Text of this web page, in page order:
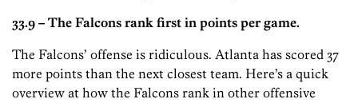
33.9 – The Falcons rank first in points per game.
The Falcons’ offense is ridiculous. Atlanta has scored 37
more points than the next closest team. Here’s a quick
overview at how the Falcons rank in other offensive